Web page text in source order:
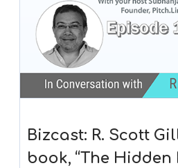
Bizcast: R. Scott
book, “The Hidden